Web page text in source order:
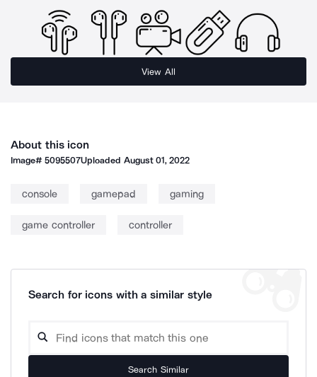
View All
About this icon
Image#5095507Uploaded August 01, 2022
console gamepad gaming
game controller controller
Search for icons with a similar style
Search Similar